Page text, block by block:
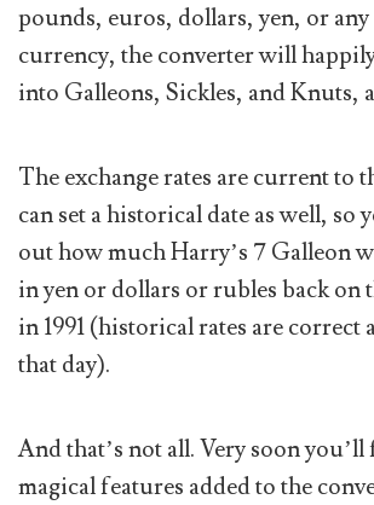
pounds, euros, dollars, yen, or
currency, the converter will
into Galleons, Sickles, and Knuts,
The exchange rates are current to
can set a historical date as well, so
out how much Harry’s 7 Galleon
in yen or dollars or rubles back on
in 1991 (historical rates are correct
that day).
And that’s not all. Very soon
magical features added to the